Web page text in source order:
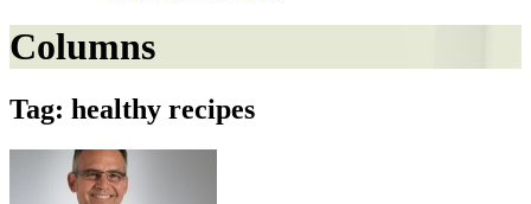
Columns
Tag: healthy recipes